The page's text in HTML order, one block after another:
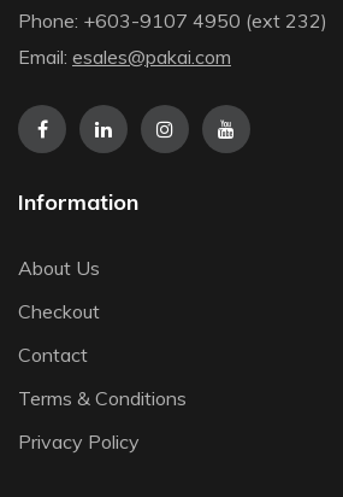
Phone: +603-9107 4950 (ext 232)
Email: esales@pakai.com
Information
About Us
Checkout
Contact
Terms & Conditions
Privacy Policy